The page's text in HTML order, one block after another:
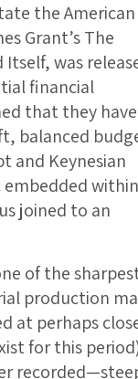
the American
Grant’s The
was
financial
that they have
balanced
and Keynesian
joined to an
of the
production
at perhaps
for this